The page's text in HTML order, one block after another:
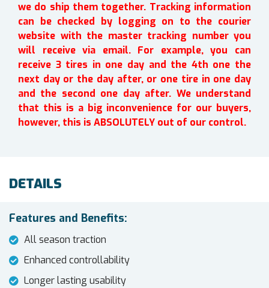
we do ship them together. Tracking information
can be checked by logging on to the courier
website with the master tracking number you
will receive via email. For example, you can
receive 3 tires in one day and the 4th one the
next day or the day after, or one tire in one day
and the second one day after. We understand
that this is a big inconvenience for our buyers,
however, this is ABSOLUTELY out of our control.
DETAILS
Features and Benefits:
All season traction
Enhanced controllability
Longer lasting usability